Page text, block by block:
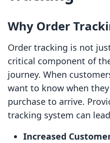
Why Order
Order tracking is not
critical component of
journey. When
want to know when
purchase to arrive.
tracking system can
Increased